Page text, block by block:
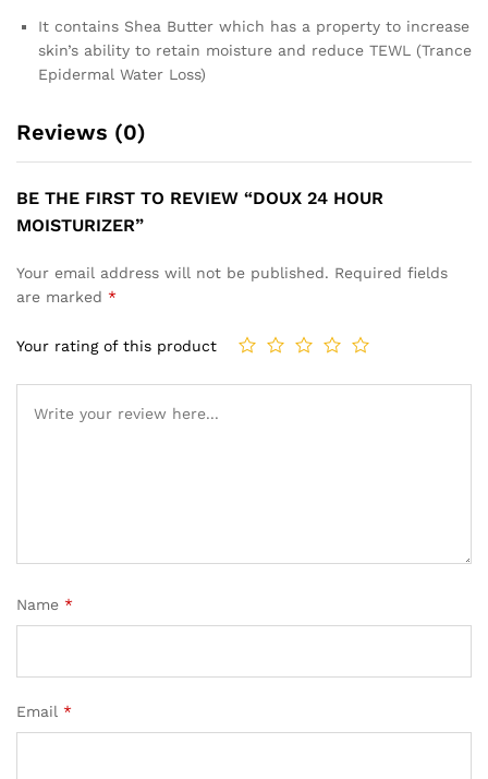
It contains Shea Butter which has a property to increase
skin’s ability to retain moisture and reduce TEWL (Trance
Epidermal Water Loss)
Reviews (0)
BE THE FIRST TO REVIEW “DOUX 24 HOUR
MOISTURIZER”
Your email address will not be published. Required fields
are marked *
Your rating of this product
Name *
Email *